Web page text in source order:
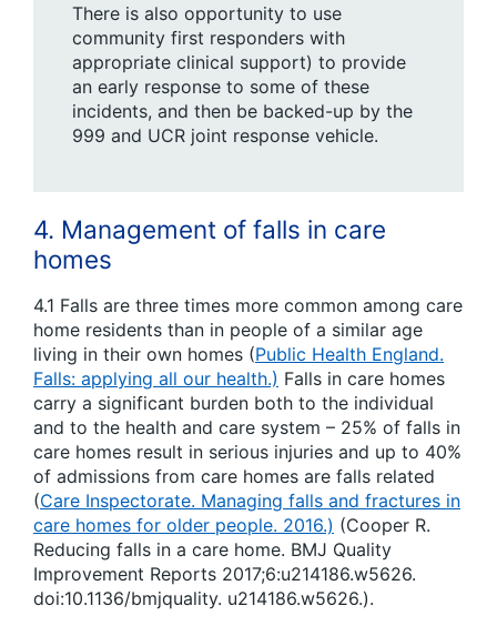
There is also opportunity to use
community first responders with
appropriate clinical support) to provide
an early response to some of these
incidents, and then be backed-up by the
999 and UCR joint response vehicle.
4. Management of falls in care
homes
4.1 Falls are three times more common among care
home residents than in people of a similar age
living in their own homes (Public Health England.
Falls: applying all our health.) Falls in care homes
carry a significant burden both to the individual
and to the health and care system – 25% of falls in
care homes result in serious injuries and up to 40%
of admissions from care homes are falls related
(Care Inspectorate. Managing falls and fractures in
care homes for older people. 2016.) (Cooper R.
Reducing falls in a care home. BMJ Quality
Improvement Reports 2017;6:u214186.w5626.
doi:10.1136/bmjquality. u214186.w5626.).